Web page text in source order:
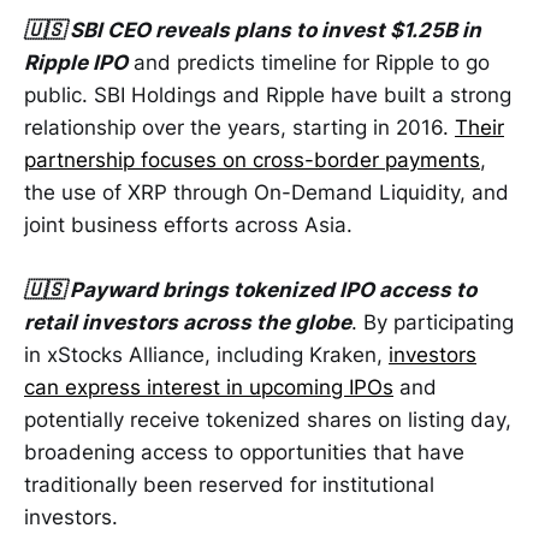
🇺🇸 SBI CEO reveals plans to invest $1.25B in
Ripple IPOand predicts timeline for Ripple to go
public. SBI Holdings and Ripple have built a strong
relationship over the years, starting in 2016. Their
partnership focuses on cross-border payments,
the use of XRP through On-Demand Liquidity, and
joint business efforts across Asia.
🇺🇸 Payward brings tokenized IPO access to
retail investors across the globe. By participating
in xStocks Alliance, including Kraken, investors
can express interest in upcoming IPOs and
potentially receive tokenized shares on listing day,
broadening access to opportunities that have
traditionally been reserved for institutional
investors.